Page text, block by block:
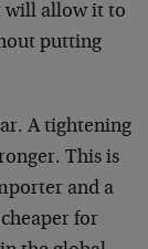
will allow it to
putting
A tightening
This is
and a
for